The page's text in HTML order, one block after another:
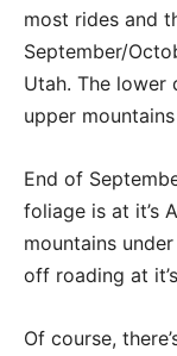
most rides and
September/
Utah. The
upper
End of
foliage is at it’s
mountains
off roading at
Of course,